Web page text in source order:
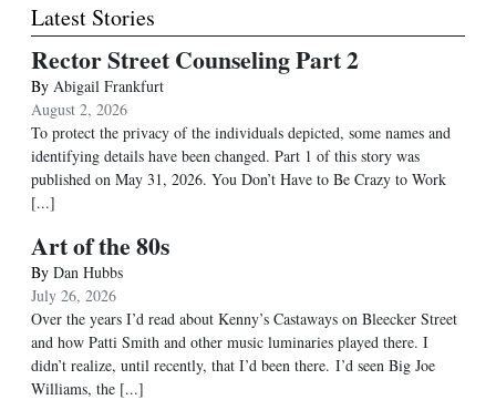
Latest Stories
Rector Street Counseling Part 2
By Abigail Frankfurt
August 2, 2026
To protect the privacy of the individuals depicted, some names and
identifying details have been changed. Part 1 of this story was
published on May 31, 2026. You Don’t Have to Be Crazy to Work
[...]
Art of the 80s
By Dan Hubbs
July 26, 2026
Over the years I’d read about Kenny’s Castaways on Bleecker Street
and how Patti Smith and other music luminaries played there. I
didn’t realize, until recently, that I’d been there. I’d seen Big Joe
Williams, the [...]